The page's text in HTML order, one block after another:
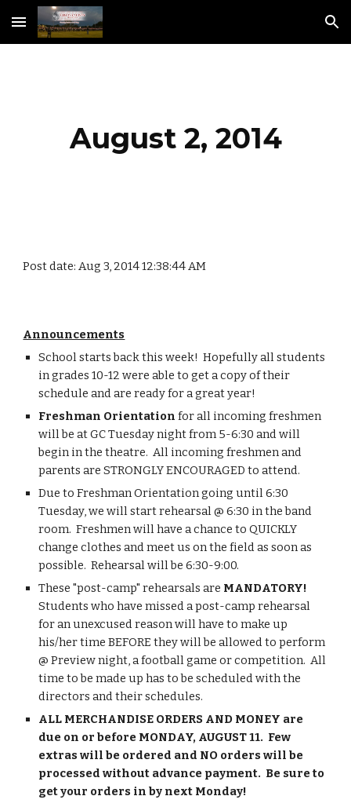
Skip to main content Skip to navigation
August 2, 2014
Post date: Aug 3, 2014 12:38:44 AM
Announcements
​​School starts back this week!  Hopefully all students
in grades 10-12 were able to get a copy of their
schedule and are ready for a great year!
Freshman Orientation for all incoming freshmen
will be at GC Tuesday night from 5-6:30 and will
begin in the theatre.  All incoming freshmen and
parents are STRONGLY ENCOURAGED to attend.
Due to Freshman Orientation going until 6:30
Tuesday, we will start rehearsal @ 6:30 in the band
room.  Freshmen will have a chance to QUICKLY
change clothes and meet us on the field as soon as
possible.  Rehearsal will be 6:30-9:00.
These "post-camp" rehearsals are MANDATORY!
Students who have missed a post-camp rehearsal
for an unexcused reason will have to make up
his/her time BEFORE they will be allowed to perform
@ Preview night, a football game or competition.  All
time to be made up has to be scheduled with the
directors and their schedules.
ALL MERCHANDISE ORDERS AND MONEY are
due on or before MONDAY, AUGUST 11.  Few
extras will be ordered and NO orders will be
processed without advance payment.  Be sure to
get your orders in by next Monday!